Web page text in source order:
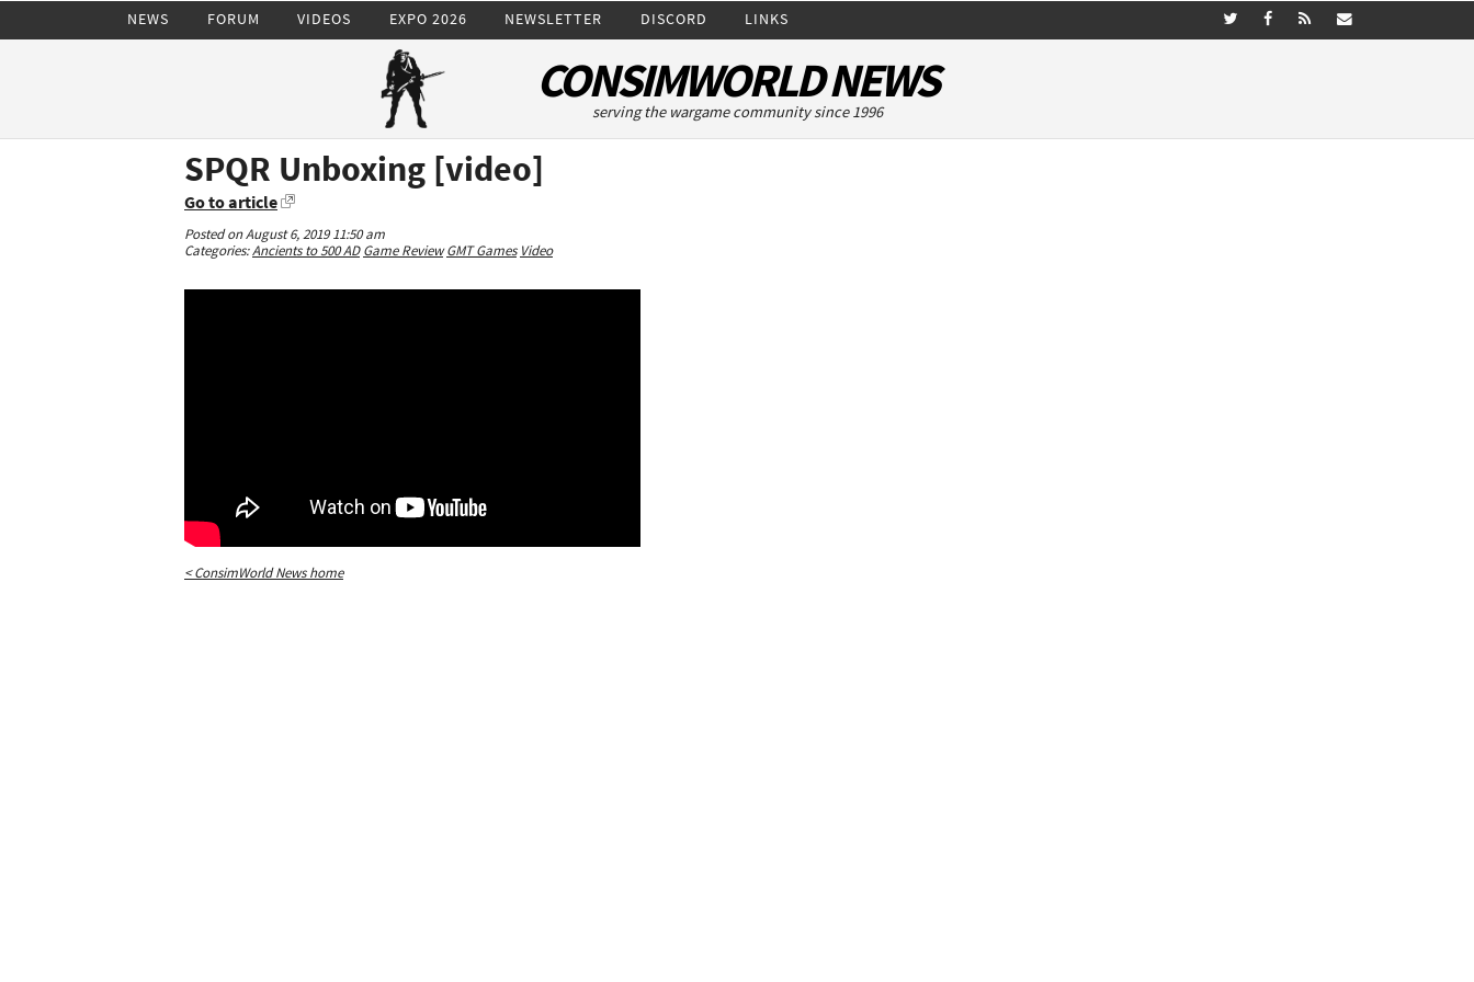
NEWS FORUM VIDEOS EXPO 2026 NEWSLETTER DISCORD LINKS
CONSIMWORLD NEWS
serving the wargame community since 1996
SPQR Unboxing [video]
Go to article
Posted on August 6, 2019 11:50 am
Categories:Ancients to 500 AD Game Review GMT Games Video
< ConsimWorld News home